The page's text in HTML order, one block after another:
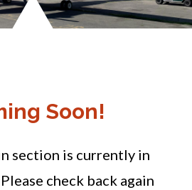
Soon!
section is currently in
check back again